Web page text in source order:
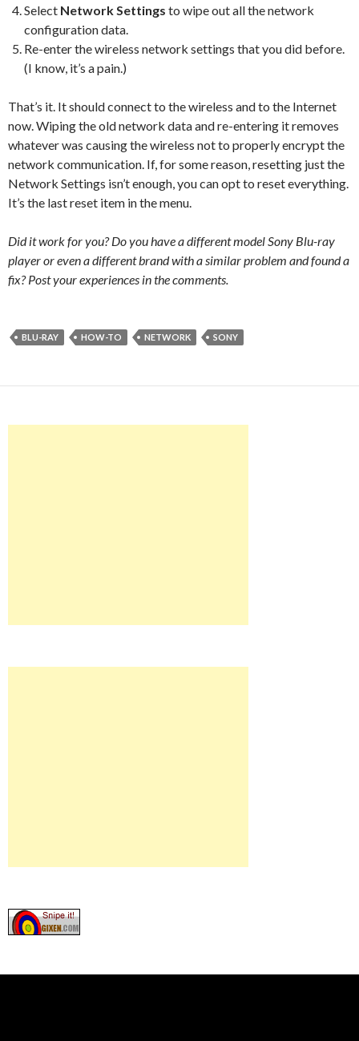
Select Network Settings to wipe out all the network
configuration data.
Re-enter the wireless network settings that you did before.
(I know, it’s a pain.)
That’s it. It should connect to the wireless and to the Internet
now. Wiping the old network data and re-entering it removes
whatever was causing the wireless not to properly encrypt the
network communication. If, for some reason, resetting just the
Network Settings isn’t enough, you can opt to reset everything.
It’s the last reset item in the menu.
Did it work for you? Do you have a different model Sony Blu-ray
player or even a different brand with a similar problem and found a
fix? Post your experiences in the comments.
BLU-RAY HOW-TO NETWORK SONY